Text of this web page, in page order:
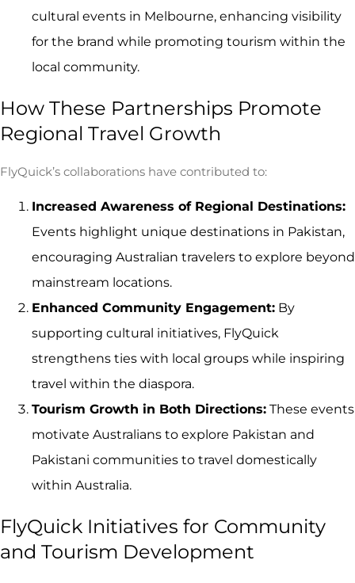
cultural events in Melbourne, enhancing visibility
for the brand while promoting tourism within the
local community.
How These Partnerships Promote
Regional Travel Growth
FlyQuick’s collaborations have contributed to:
Increased Awareness of Regional Destinations:
Events highlight unique destinations in Pakistan,
encouraging Australian travelers to explore beyond
mainstream locations.
Enhanced Community Engagement: By
supporting cultural initiatives, FlyQuick
strengthens ties with local groups while inspiring
travel within the diaspora.
Tourism Growth in Both Directions: These events
motivate Australians to explore Pakistan and
Pakistani communities to travel domestically
within Australia.
FlyQuick Initiatives for Community
and Tourism Development